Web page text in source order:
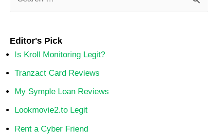
Editor's Pick
Is Kroll Monitoring Legit?
Tranzact Card Reviews
My Symple Loan Reviews
Lookmovie2.to Legit
Rent a Cyber Friend